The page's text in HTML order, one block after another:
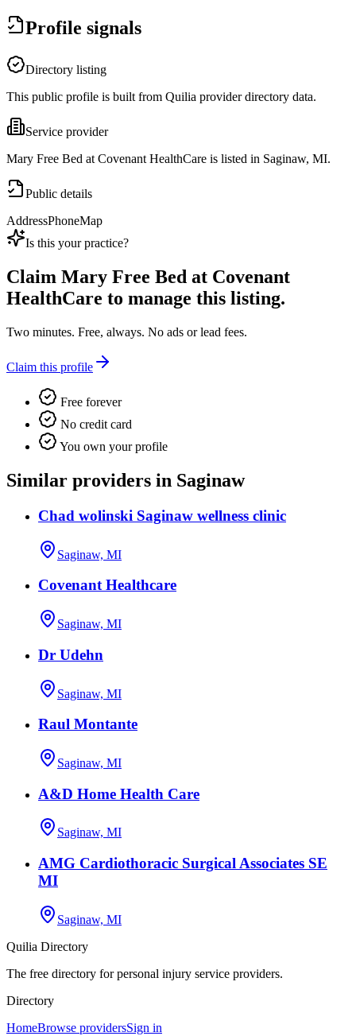
Profile signals
Directory listing
This public profile is built from Quilia provider directory data.
Service provider
Mary Free Bed at Covenant HealthCare is listed in Saginaw, MI.
Public details
AddressPhoneMap
Is this your practice?
Claim Mary Free Bed at Covenant
HealthCare to manage this listing.
Two minutes. Free, always. No ads or lead fees.
Claim this profile
Free forever
No credit card
You own your profile
Similar providers in Saginaw
Chad wolinski Saginaw wellness clinic
Saginaw, MI
Covenant Healthcare
Saginaw, MI
Dr Udehn
Saginaw, MI
Raul Montante
Saginaw, MI
A&D Home Health Care
Saginaw, MI
AMG Cardiothoracic Surgical Associates SE
MI
Saginaw, MI
Quilia Directory
The free directory for personal injury service providers.
Directory
HomeBrowse providersSign in